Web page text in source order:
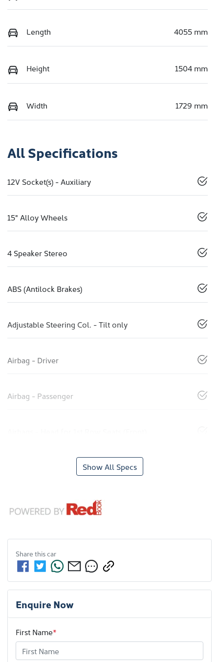
Length 4055 mm
Height 1504 mm
Width 1729 mm
All Specifications
12V Socket(s) - Auxiliary
15" Alloy Wheels
4 Speaker Stereo
ABS (Antilock Brakes)
Adjustable Steering Col. - Tilt only
Airbag - Driver
Airbag - Passenger
Show All Specs
Share thiscar
Enquire Now
First Name*